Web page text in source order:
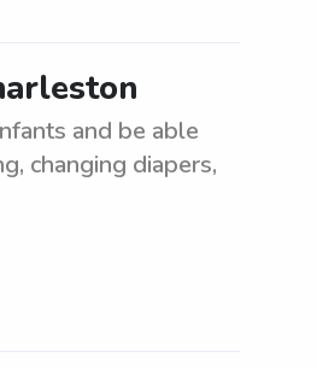
and be able
changing diapers,